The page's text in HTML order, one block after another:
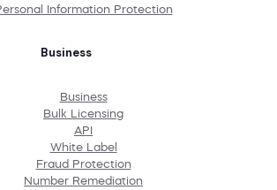
Information Protection
Business
Business
Bulk Licensing
API
White Label
Fraud Protection
Number Remediation